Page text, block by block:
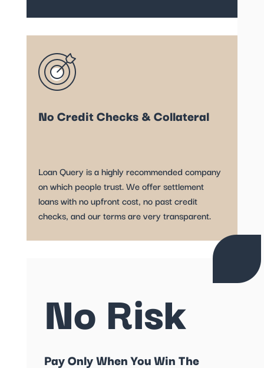
No Credit Checks & Collateral
Loan Query is a highly recommended company
on which people trust. We offer settlement
loans with no upfront cost, no past credit
checks, and our terms are very transparent.
No Risk
Pay Only When You Win The